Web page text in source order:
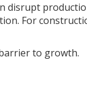
disrupt
For
to growth.